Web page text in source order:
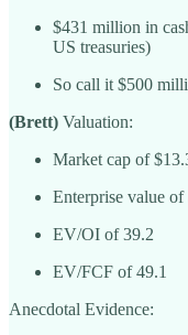
$431 million in
US treasuries)
So call it $500
(Brett) Valuation:
Market cap of
Enterprise value
EV/OI of 39.2
EV/FCF of 49.1
Anecdotal Evidence: